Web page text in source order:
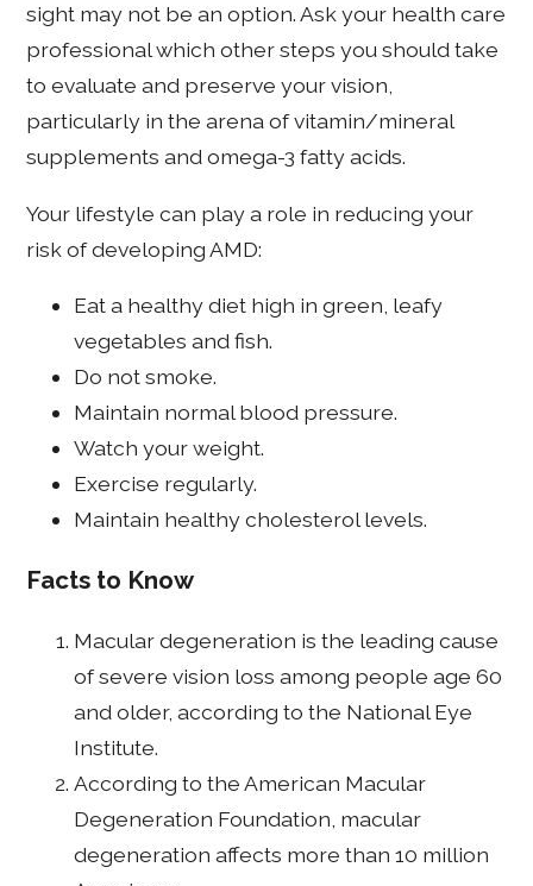
sight may not be an option. Ask your health care
professional which other steps you should take
to evaluate and preserve your vision,
particularly in the arena of vitamin/mineral
supplements and omega-3 fatty acids.
Your lifestyle can play a role in reducing your
risk of developing AMD:
Eat a healthy diet high in green, leafy
vegetables and fish.
Do not smoke.
Maintain normal blood pressure.
Watch your weight.
Exercise regularly.
Maintain healthy cholesterol levels.
Facts to Know
Macular degeneration is the leading cause
of severe vision loss among people age 60
and older, according to the National Eye
Institute.
According to the American Macular
Degeneration Foundation, macular
degeneration affects more than 10 million